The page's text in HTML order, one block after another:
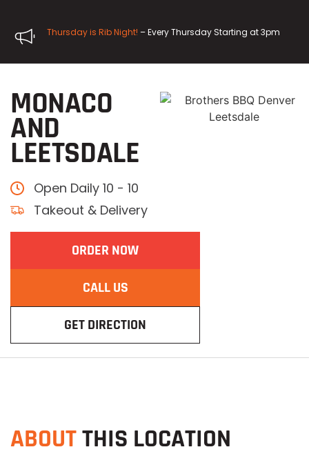
Thursday is Rib Night! – Every Thursday Starting at 3pm
MONACO
AND
LEETSDALE
Open Daily 10 - 10
Takeout & Delivery
ORDER NOW
CALL US
GET DIRECTION
ABOUTTHIS LOCATION